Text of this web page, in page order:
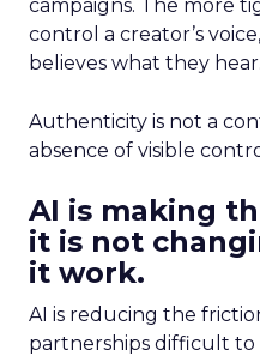
campaigns. The more
control a creator’s
believes what they hear.
Authenticity is not a
absence of visible
AI is making
it is not
it work.
AI is reducing the
partnerships difficult